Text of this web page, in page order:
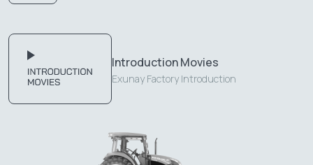
Introduction Movies
Exunay Factory Introduction